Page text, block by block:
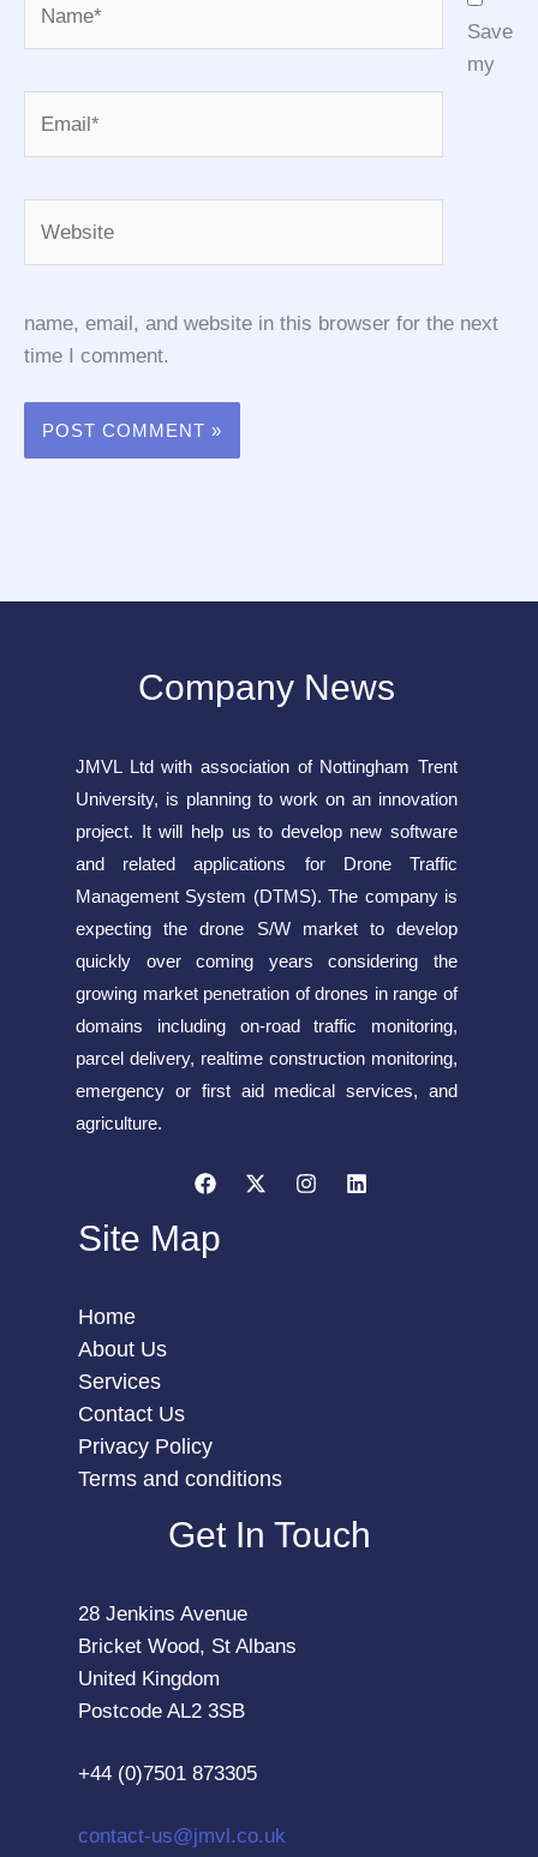
Save
my
name, email, and website in this browser for the next
time I comment.
Company News
JMVL Ltd with association of Nottingham Trent
University, is planning to work on an innovation
project. It will help us to develop new software
and related applications for Drone Traffic
Management System (DTMS). The company is
expecting the drone S/W market to develop
quickly over coming years considering the
growing market penetration of drones in range of
domains including on-road traffic monitoring,
parcel delivery, realtime construction monitoring,
emergency or first aid medical services, and
agriculture.
Site Map
Home
About Us
Services
Contact Us
Privacy Policy
Terms and conditions
Get In Touch
28 Jenkins Avenue
Bricket Wood, St Albans
United Kingdom
Postcode AL2 3SB
+44 (0)7501 873305
contact-us@jmvl.co.uk